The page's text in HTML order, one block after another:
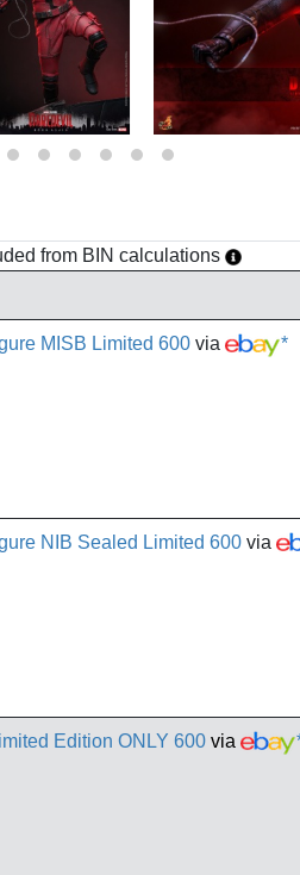
from BIN calculations
MISB Limited 600 via *
NIB Sealed Limited 600 via
Edition ONLY 600 via